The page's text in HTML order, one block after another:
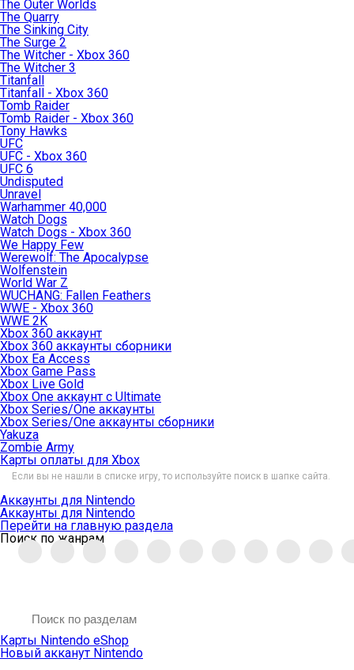
The Outer Worlds
The Quarry
The Sinking City
The Surge 2
The Witcher - Xbox 360
The Witcher 3
Titanfall
Titanfall - Xbox 360
Tomb Raider
Tomb Raider - Xbox 360
Tony Hawks
UFC
UFC - Xbox 360
UFC 6
Undisputed
Unravel
Warhammer 40,000
Watch Dogs
Watch Dogs - Xbox 360
We Happy Few
Werewolf: The Apocalypse
Wolfenstein
World War Z
WUCHANG: Fallen Feathers
WWE - Xbox 360
WWE 2K
Xbox 360 аккаунт
Xbox 360 аккаунты сборники
Xbox Ea Access
Xbox Game Pass
Xbox Live Gold
Xbox One аккаунт с Ultimate
Xbox Series/One аккаунты
Xbox Series/One аккаунты сборники
Yakuza
Zombie Army
Карты оплаты для Xbox
Если вы не нашли в списке игру, то используйте поиск в шапке сайта.
Аккаунты для Nintendo
Аккаунты для Nintendo
Перейти на главную раздела
Поиск по жанрам
Карты Nintendo eShop
Новый акканут Nintendo